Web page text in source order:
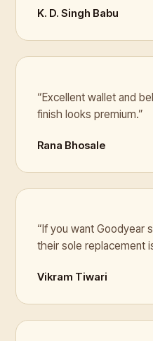
K. D. Singh Babu
“Excellent wallet and
finish looks premium.”
Rana Bhosale
“If you want Goodyear
their sole replacement
Vikram Tiwari